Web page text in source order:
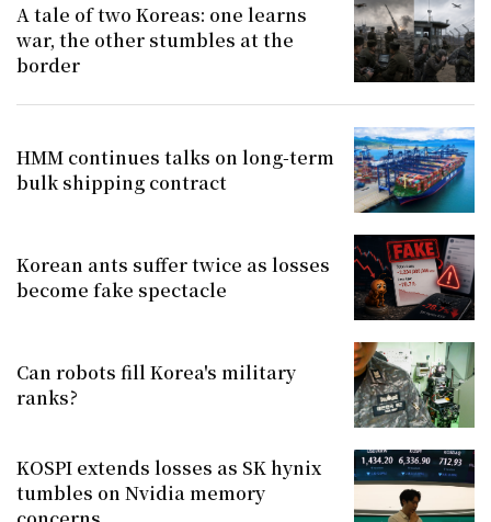
A tale of two Koreas: one learns
war, the other stumbles at the
border
HMM continues talks on long-term
bulk shipping contract
Korean ants suffer twice as losses
become fake spectacle
Can robots fill Korea's military
ranks?
KOSPI extends losses as SK hynix
tumbles on Nvidia memory